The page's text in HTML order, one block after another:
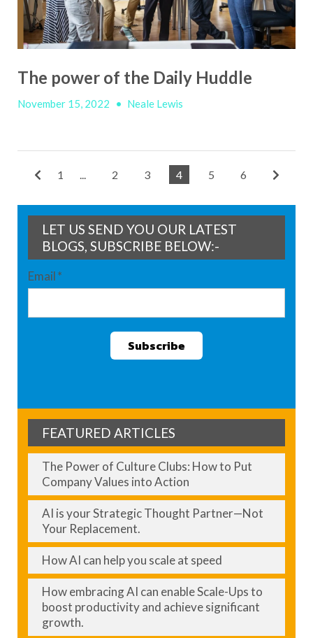
The power of the Daily Huddle
November 15, 2022 • Neale Lewis
1 ... 2 3 4 5 6
LET US SEND YOU OUR LATEST
BLOGS, SUBSCRIBE BELOW:-
Email*
FEATURED ARTICLES
The Power of Culture Clubs: How to Put
Company Values into Action
AI is your Strategic Thought Partner—Not
Your Replacement.
How AI can help you scale at speed
How embracing AI can enable Scale-Ups to
boost productivity and achieve significant
growth.